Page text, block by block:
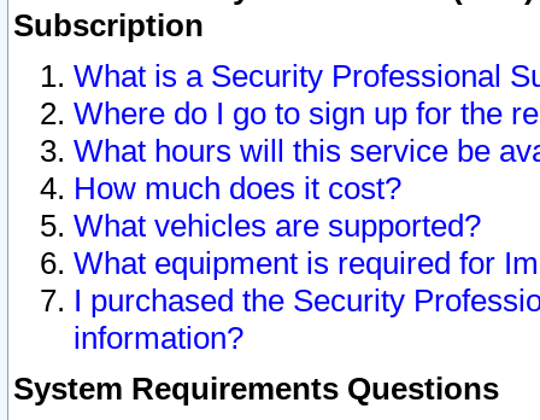
Subscription
What is a Security Professional
Where do I go to sign up for the
What hours will this service be
How much does it cost?
What vehicles are supported?
What equipment is required for
I purchased the Security
information?
System Requirements Questions